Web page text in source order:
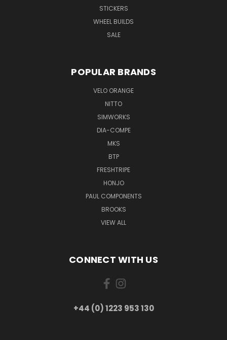
STICKERS
WHEEL BUILDS
SALE
POPULAR BRANDS
VELO ORANGE
NITTO
SIMWORKS
DIA-COMPE
MKS
BTP
FRESHTRIPE
HONJO
PAUL COMPONENTS
BROOKS
VIEW ALL
CONNECT WITH US
+44 (0) 1223 953 130